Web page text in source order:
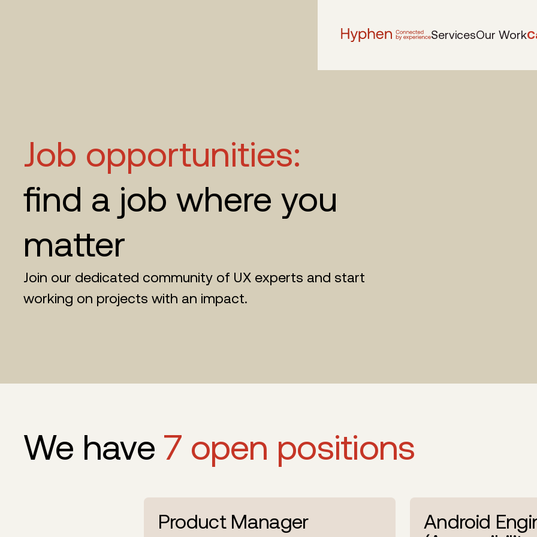
ServicesOur Work
Job opportunities:
find a job where you
matter
Join our dedicated community of UX experts and start
working on projects with an impact.
We have 7 open positions
Product Manager
Android